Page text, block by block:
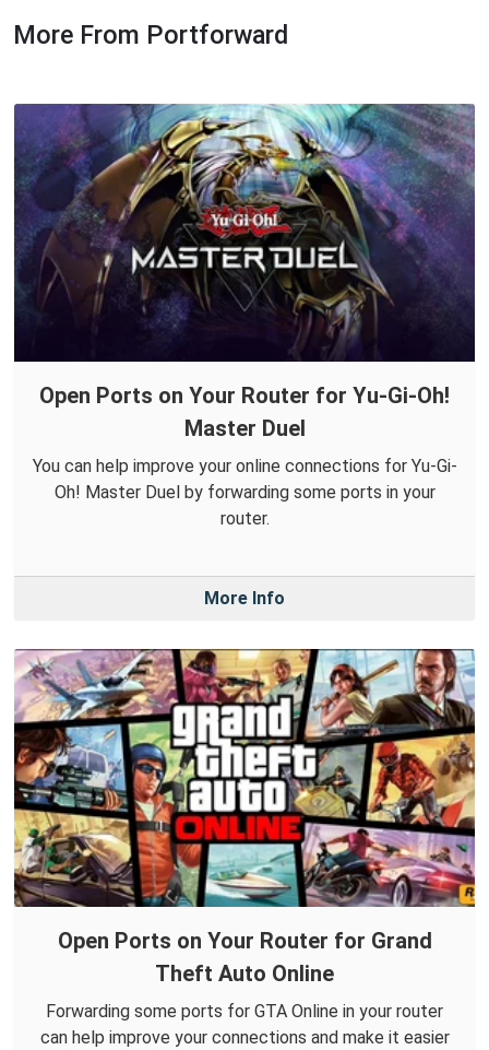
More From Portforward
Open Ports on Your Router for Yu-Gi-Oh!
Master Duel
You can help improve your online connections for Yu-Gi-
Oh! Master Duel by forwarding some ports in your
router.
More Info
Open Ports on Your Router for Grand
Theft Auto Online
Forwarding some ports for GTA Online in your router
can help improve your connections and make it easier